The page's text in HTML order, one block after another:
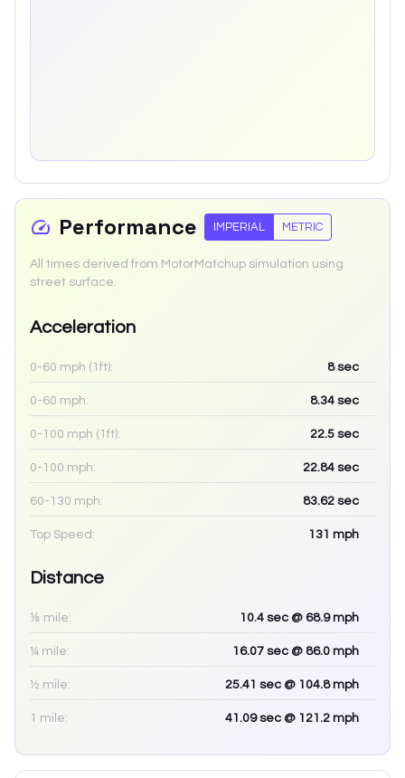
Performance IMPERIAL METRIC
All times derived from MotorMatchup simulation using
street surface.
Acceleration
0-60 mph (1ft): 8sec
0-60 mph: 8.34 sec
0-100 mph (1ft): 22.5 sec
0-100 mph: 22.84 sec
60-130 mph: 83.62 sec
Top Speed: 131 mph
Distance
⅛ mile: 10.4 sec @ 68.9 mph
¼ mile: 16.07 sec @ 86.0 mph
½ mile: 25.41 sec @ 104.8 mph
1 mile: 41.09sec @ 121.2 mph